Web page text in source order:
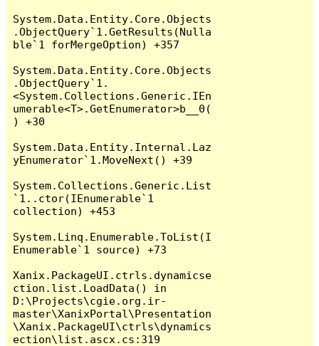
System.Data.Entity.Core.Objects
.ObjectQuery`1.GetResults(Nulla
ble`1 forMergeOption) +357
System.Data.Entity.Core.Objects
.ObjectQuery`1.
<System.Collections.Generic.IEn
umerable<T>.GetEnumerator>b__0(
) +30
System.Data.Entity.Internal.Laz
yEnumerator`1.MoveNext() +39
System.Collections.Generic.List
`1..ctor(IEnumerable`1
collection) +453
System.Linq.Enumerable.ToList(I
Enumerable`1 source) +73
Xanix.PackageUI.ctrls.dynamicse
ction.list.LoadData() in
D:\Projects\cgie.org.ir-
master\XanixPortal\Presentation
\Xanix.PackageUI\ctrls\dynamics
ection\list.ascx.cs:319